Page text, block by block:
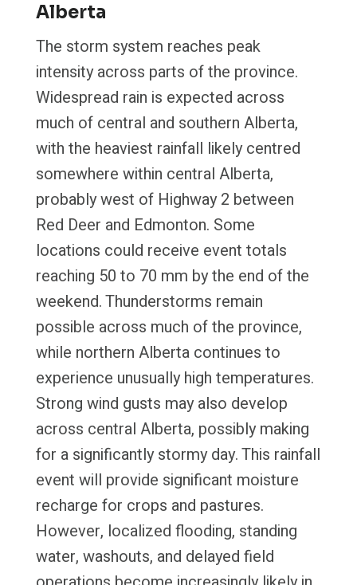
Alberta
The storm system reaches peak
intensity across parts of the province.
Widespread rain is expected across
much of central and southern Alberta,
with the heaviest rainfall likely centred
somewhere within central Alberta,
probably west of Highway 2 between
Red Deer and Edmonton. Some
locations could receive event totals
reaching 50 to 70 mm by the end of the
weekend. Thunderstorms remain
possible across much of the province,
while northern Alberta continues to
experience unusually high temperatures.
Strong wind gusts may also develop
across central Alberta, possibly making
for a significantly stormy day. This rainfall
event will provide significant moisture
recharge for crops and pastures.
However, localized flooding, standing
water, washouts, and delayed field